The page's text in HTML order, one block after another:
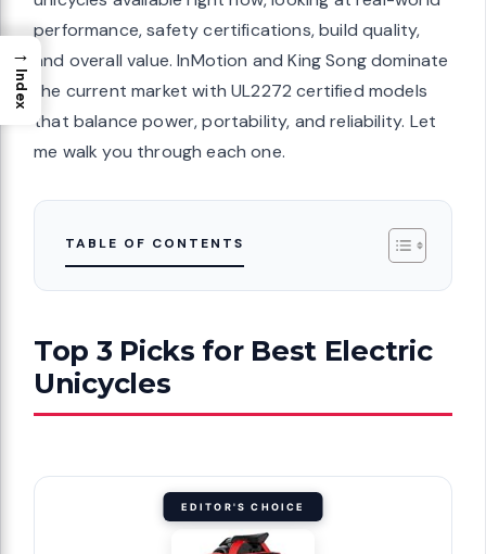
performance, safety certifications, build quality,
and overall value. InMotion and King Song dominate
the current market with UL2272 certified models
that balance power, portability, and reliability. Let
me walk you through each one.
TABLE OF CONTENTS
Top 3 Picks for Best Electric
Unicycles
EDITOR'S CHOICE
→
Index